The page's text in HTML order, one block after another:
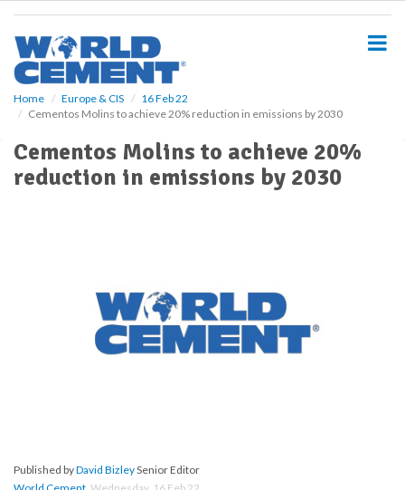
Home Europe & CIS
16 Feb 22
Cementos Molins to achieve 20% reduction in emissions by 2030
Cementos Molins to achieve 20%
reduction in emissions by 2030
Published byDavid BizleySenior Editor